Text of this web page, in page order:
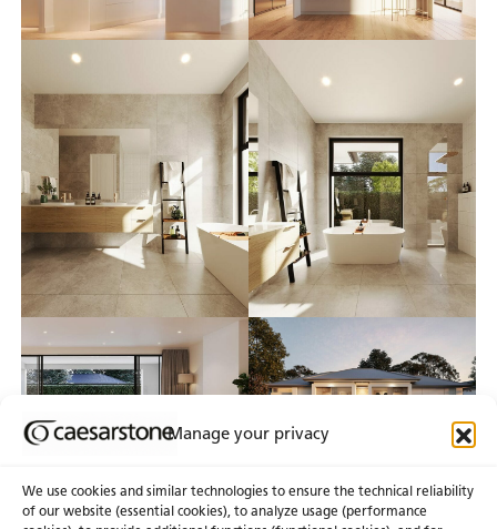
Manage your privacy
We use cookies and similar technologies to ensure the technical reliability
of our website (essential cookies), to analyze usage (performance